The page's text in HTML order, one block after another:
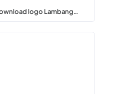
logo Lambang…